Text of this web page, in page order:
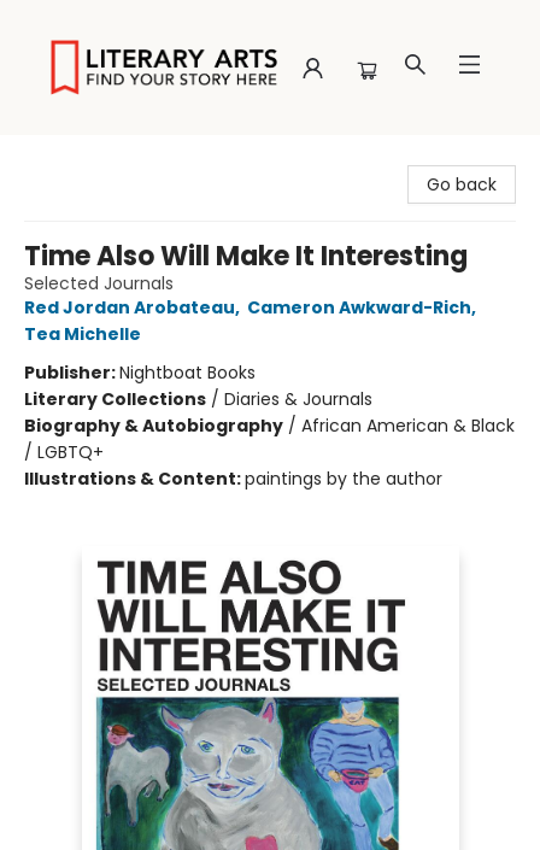
Go back
Time Also Will Make It Interesting
Selected Journals
Red Jordan Arobateau, Cameron Awkward-Rich,
Tea Michelle
Publisher:Nightboat Books
Literary Collections / Diaries & Journals
Biography & Autobiography / African American & Black
/ LGBTQ+
Illustrations & Content:paintings by the author